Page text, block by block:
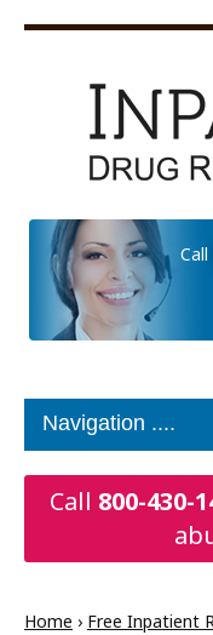
Call
Call 800-430-
Home › Free Inpatient